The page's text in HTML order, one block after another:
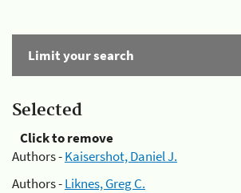
Limit your search
Selected
Click to remove
Authors -Kaisershot, Daniel J.
Authors -Liknes, Greg C.